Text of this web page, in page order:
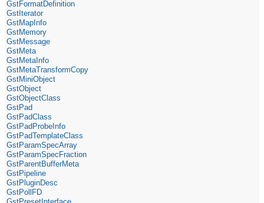
GstFormatDefinition
GstIterator
GstMapInfo
GstMemory
GstMessage
GstMeta
GstMetaInfo
GstMetaTransformCopy
GstMiniObject
GstObject
GstObjectClass
GstPad
GstPadClass
GstPadProbeInfo
GstPadTemplateClass
GstParamSpecArray
GstParamSpecFraction
GstParentBufferMeta
GstPipeline
GstPluginDesc
GstPollFD